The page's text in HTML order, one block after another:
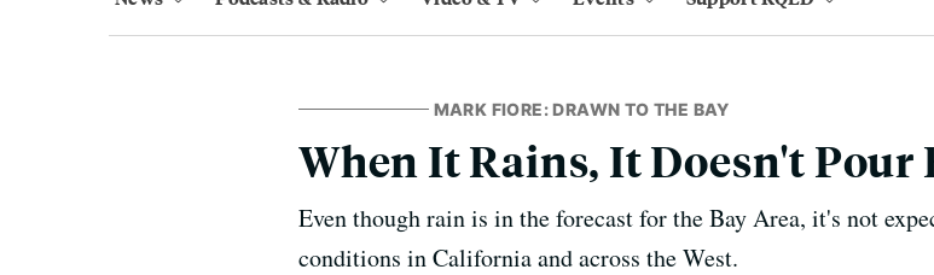
MARK FIORE: DRAWN TO THE BAY
When It Rains, It Doesn't Pour
Even though rain is in the forecast for the Bay Area, it's not
conditions in California and across the West.